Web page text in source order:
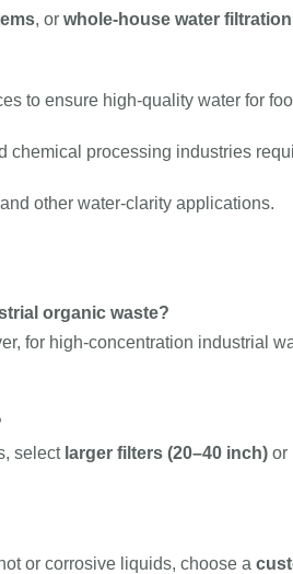
, or whole-house water filtration
to ensure high-quality water for
chemical processing industries
other water-clarity applications.
organic waste?
for high-concentration industrial
select larger filters (20–40 inch) or
or corrosive liquids, choose a